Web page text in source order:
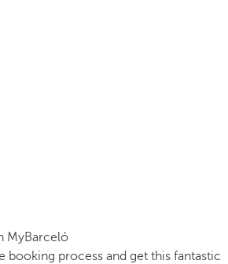
MyBarceló
booking process and get this fantastic